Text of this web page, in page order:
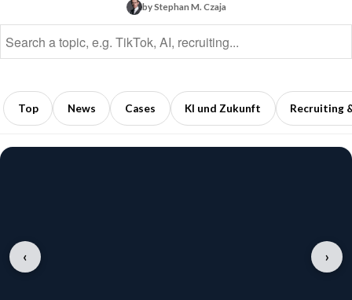
by Stephan M. Czaja
Top News Cases KI und Zukunft Recruiting
Opinion
Leaders
‹ ›